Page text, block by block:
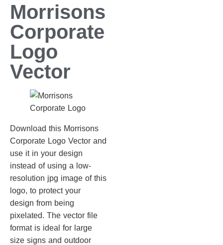
Morrisons
Corporate
Logo
Vector
Download this Morrisons
Corporate Logo Vector and
use it in your design
instead of using a low-
resolution jpg image of this
logo, to protect your
design from being
pixelated. The vector file
format is ideal for large
size signs and outdoor